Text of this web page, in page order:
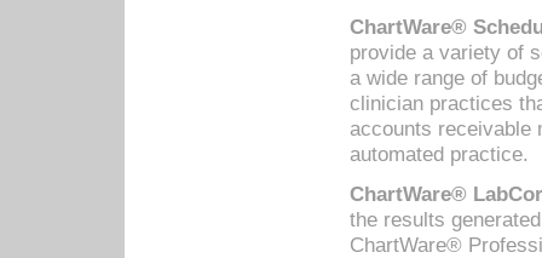
ChartWare®
provide a variety of
a wide range of
clinician practices
accounts receivable
automated practice.
ChartWare®
the results
ChartWare®